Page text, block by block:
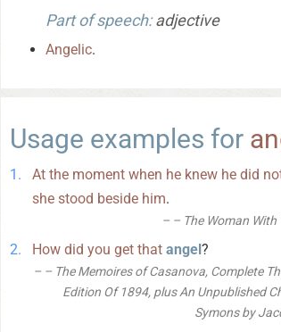
Part of speech:adjective
Angelic.
Usage examples for
At the moment when he knew he did
she stood beside him.
– The Woman
How did you get that angel?
– The Memoires of Casanova, Complete
Edition Of 1894, plus An Unpublished
Symons by